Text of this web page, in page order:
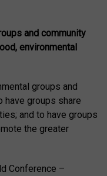
and community
environmental
groups and
have groups share
and to have groups
the greater
Conference –